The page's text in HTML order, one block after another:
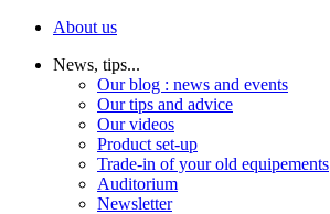
About us
News, tips...
Our blog : news and events
Our tips and advice
Our videos
Product set-up
Trade-in of your old equipements
Auditorium
Newsletter